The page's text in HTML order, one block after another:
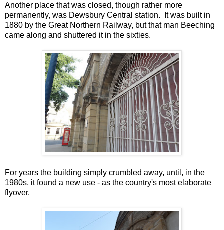
Another place that was closed, though rather more
permanently, was Dewsbury Central station. It was built in
1880 by the Great Northern Railway, but that man Beeching
came along and shuttered it in the sixties.
For years the building simply crumbled away, until, in the
1980s, it found a new use - as the country's most elaborate
flyover.